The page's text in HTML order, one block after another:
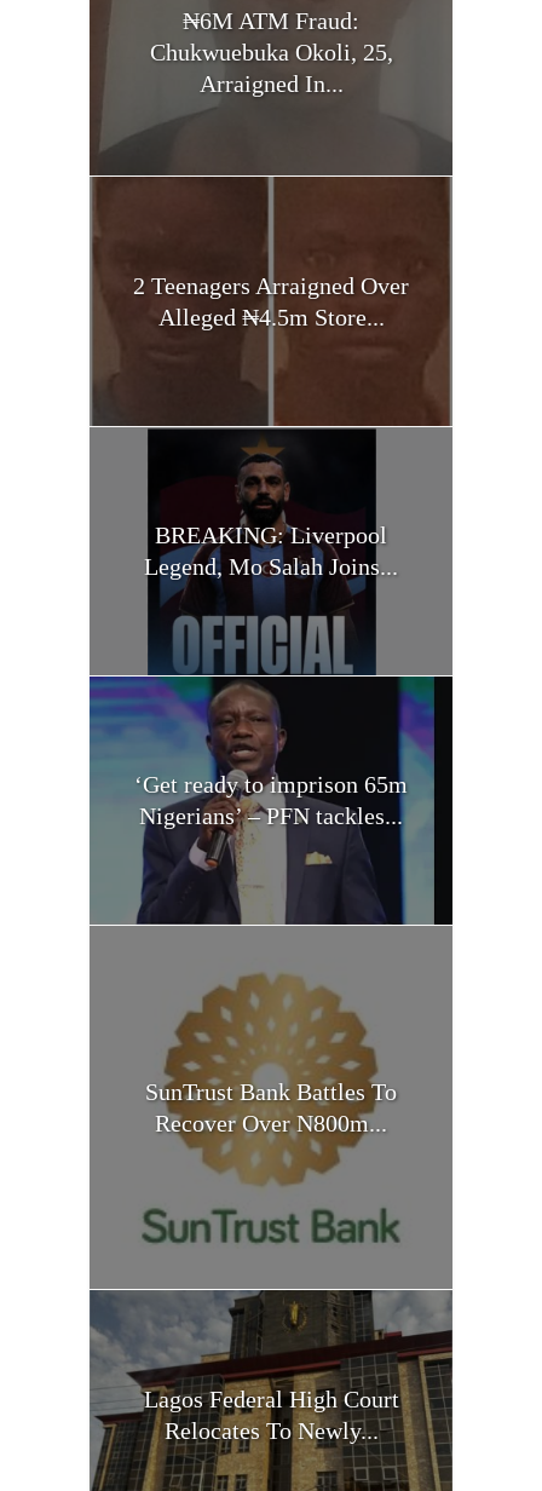
₦6M ATM Fraud:
Chukwuebuka Okoli, 25,
Arraigned In...
2 Teenagers Arraigned Over
Alleged ₦4.5m Store...
BREAKING: Liverpool
Legend, Mo Salah Joins...
‘Get ready to imprison 65m
Nigerians’ – PFN tackles...
SunTrust Bank Battles To
Recover Over N800m...
Lagos Federal High Court
Relocates To Newly...